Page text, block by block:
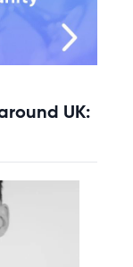
UK: